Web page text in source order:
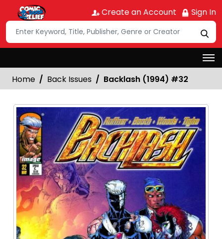
Create an Account Sign In
Home Back Issues Backlash (1994) #32